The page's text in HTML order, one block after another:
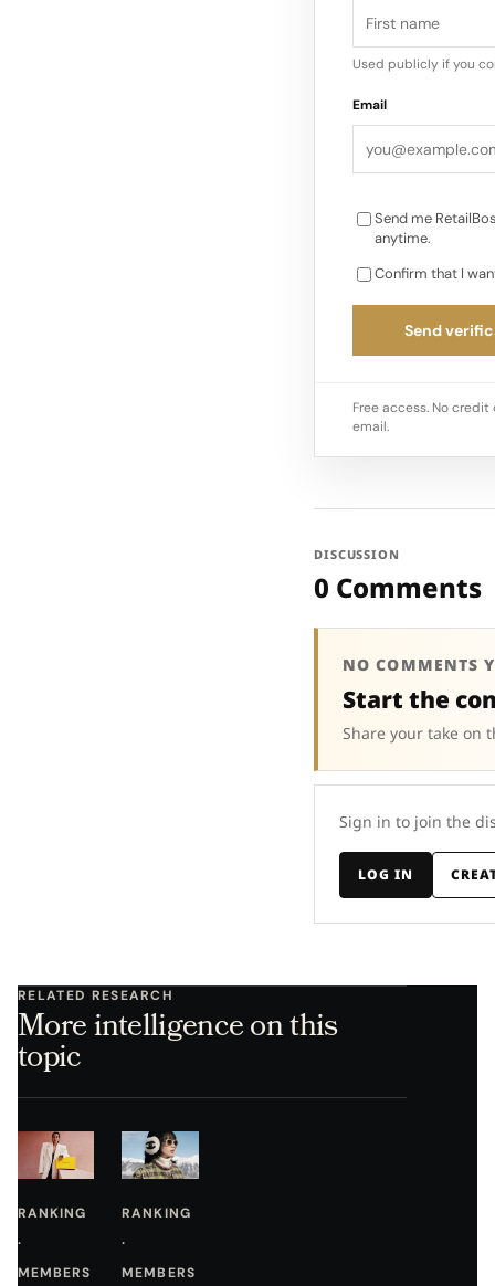
Used publicly if you
Email
Send me
anytime.
Confirm that I
Send
Free access. No
email.
DISCUSSION
0 Comments
NO COMMENTS
Start the
Share your take on
Sign in to join the
LOG IN
RELATED RESEARCH
More intelligence on this
topic
RANKING
·
MEMBERS
RANKING
·
MEMBERS